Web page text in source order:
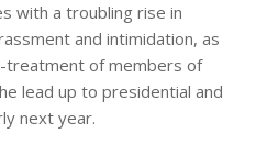
with a troubling rise in
and intimidation, as
treatment of members of
lead up to presidential and
next year.